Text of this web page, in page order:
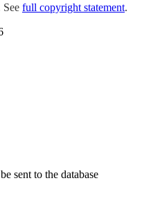
See full copyright statement.
sent to the database